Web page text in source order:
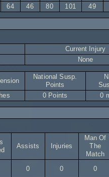
64 46 80 101 49
Current Injury
None
National Susp.
Points
0 Points 0
Assists Injuries
Man Of
The
Match
0 0
0